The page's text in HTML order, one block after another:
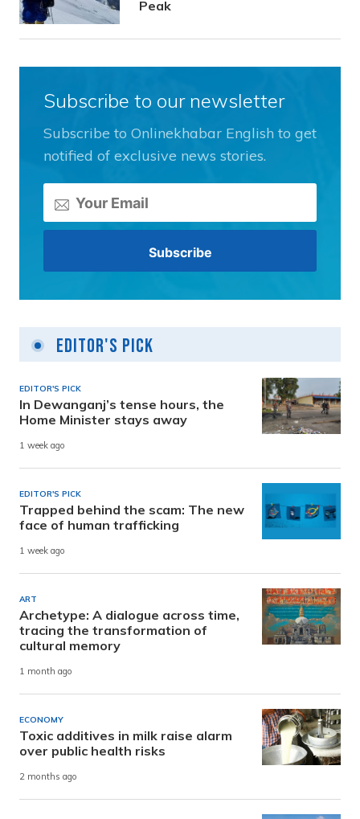
Peak
Subscribe to our newsletter
Subscribe to Onlinekhabar English to get
notified of exclusive news stories.
Editor's Pick
EDITOR'S PICK
In Dewanganj’s tense hours, the
Home Minister stays away
1 week ago
EDITOR'S PICK
Trapped behind the scam: The new
face of human trafficking
1 week ago
ART
Archetype: A dialogue across time,
tracing the transformation of
cultural memory
1 month ago
ECONOMY
Toxic additives in milk raise alarm
over public health risks
2 months ago